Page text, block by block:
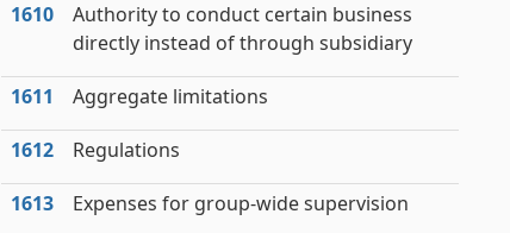
1610
Authority to conduct certain business
directly instead of through subsidiary
1611 Aggregate limitations
1612 Regulations
1613 Expenses for group-wide supervision